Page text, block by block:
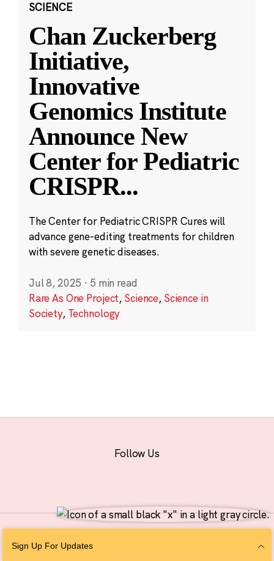
SCIENCE
Chan Zuckerberg
Initiative,
Innovative
Genomics Institute
Announce New
Center for Pediatric
CRISPR...
The Center for Pediatric CRISPR Cures will
advance gene-editing treatments for children
with severe genetic diseases.
Jul 8, 2025 · 5 min read
Rare As One Project, Science, Science in
Society, Technology
Sign Up For Updates
Follow Us
Personal Information